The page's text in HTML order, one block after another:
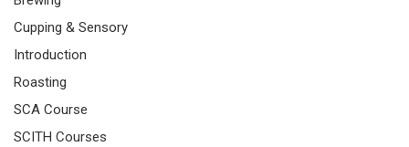
Cupping & Sensory
Introduction
Roasting
SCA Course
SCITH Courses